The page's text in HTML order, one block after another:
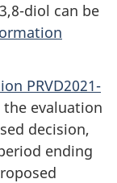
diol can be
PRVD2021-
evaluation
decision,
ending